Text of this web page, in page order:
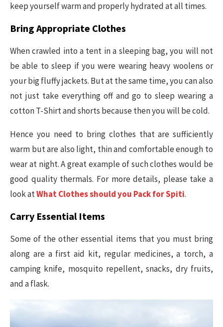
keep yourself warm and properly hydrated at all times.
Bring Appropriate Clothes
When crawled into a tent in a sleeping bag, you will not
be able to sleep if you were wearing heavy woolens or
your big fluffy jackets. But at the same time, you can also
not just take everything off and go to sleep wearing a
cotton T-Shirt and shorts because then you will be cold.
Hence you need to bring clothes that are sufficiently
warm but are also light, thin and comfortable enough to
wear at night. A great example of such clothes would be
good quality thermals. For more details, please take a
look atWhat Clothes should you Pack for Spiti.
Carry Essential Items
Some of the other essential items that you must bring
along are a first aid kit, regular medicines, a torch, a
camping knife, mosquito repellent, snacks, dry fruits,
and a flask.